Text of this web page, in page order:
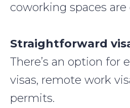
coworking spaces are
Straightforward
There’s an option for
visas, remote work
permits.